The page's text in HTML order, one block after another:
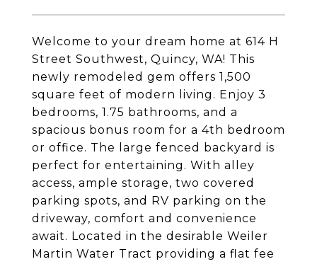
Welcome to your dream home at 614 H
Street Southwest, Quincy, WA! This
newly remodeled gem offers 1,500
square feet of modern living. Enjoy 3
bedrooms, 1.75 bathrooms, and a
spacious bonus room for a 4th bedroom
or office. The large fenced backyard is
perfect for entertaining. With alley
access, ample storage, two covered
parking spots, and RV parking on the
driveway, comfort and convenience
await. Located in the desirable Weiler
Martin Water Tract providing a flat fee